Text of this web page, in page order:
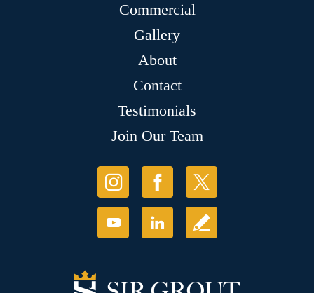
Commercial
Gallery
About
Contact
Testimonials
Join Our Team